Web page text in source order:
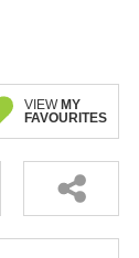
VIEW MY
FAVOURITES